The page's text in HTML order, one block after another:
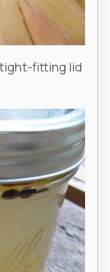
fitting lid